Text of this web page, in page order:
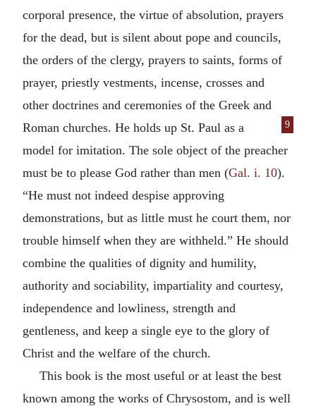
corporal presence, the virtue of absolution, prayers
for the dead, but is silent about pope and councils,
the orders of the clergy, prayers to saints, forms of
prayer, priestly vestments, incense, crosses and
other doctrines and ceremonies of the Greek and
Roman churches.
9
He holds up St. Paul as a
model for imitation. The sole object of the preacher
must be to please God rather than men (Gal. i. 10).
“He must not indeed despise approving
demonstrations, but as little must he court them, nor
trouble himself when they are withheld.” He should
combine the qualities of dignity and humility,
authority and sociability, impartiality and courtesy,
independence and lowliness, strength and
gentleness, and keep a single eye to the glory of
Christ and the welfare of the church.
This book is the most useful or at least the best
known among the works of Chrysostom, and is well